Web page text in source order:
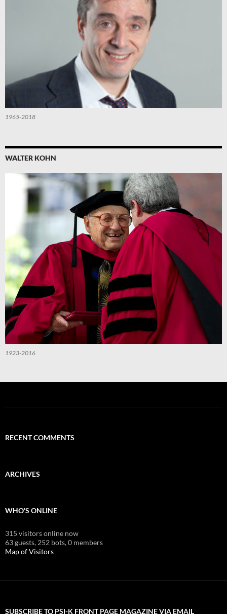
1965-2018
WALTER KOHN
1923-2016
RECENT COMMENTS
ARCHIVES
WHO'S ONLINE
315 visitors online now
63 guests, 252 bots,0 members
Map of Visitors
SUBSCRIBE TO PSI-K FRONT PAGE MAGAZINE VIA EMAIL